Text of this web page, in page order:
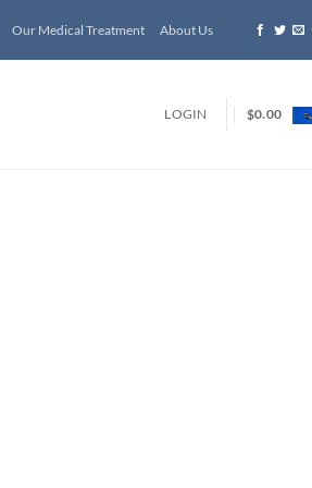
Our Medical Treatment About Us
LOGIN $0.00